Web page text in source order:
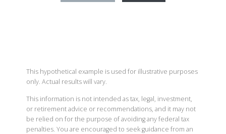
This hypothetical example is used for illustrative purposes
only. Actual results will vary.
This information is not intended as tax, legal, investment,
or retirement advice or recommendations, and it may not
be relied on for the purpose of avoiding any federal tax
penalties. You are encouraged to seek guidance from an